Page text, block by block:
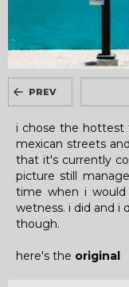
PREV
i chose the hottest
mexican streets
that it's currently
picture still
time when i would
wetness. i did and i
though.
here's the original